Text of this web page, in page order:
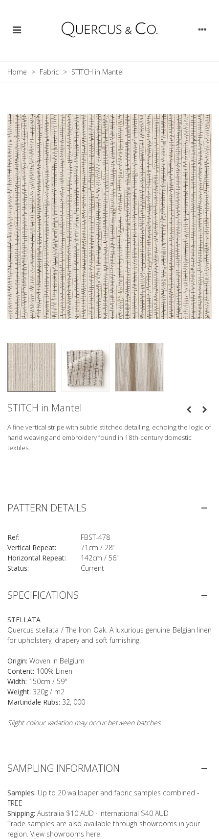
Home > Fabric > STITCH in Mantel
STITCH in Mantel
A fine vertical stripe with subtle stitched detailing, echoing the logic of
hand weaving and embroidery found in 18th-century domestic
textiles.
SPECIFICATIONS
STELLATA
Quercus stellata / The Iron Oak. A luxurious genuine Belgian linen
for upholstery, drapery and soft furnishing.
Origin: Woven in Belgium
Content: 100% Linen
Width: 150cm / 59"
Weight: 320g / m2
Martindale Rubs: 32, 000
Slight colour variation may occur between batches.
PATTERN DETAILS
Ref:
FBST-478
Vertical Repeat:
71cm / 28”
Horizontal Repeat:
142cm / 56"
Status:
Current
SAMPLING INFORMATION
Samples: Up to 20 wallpaper and fabric samples combined -
FREE
Shipping: Australia $10 AUD · International $40 AUD
Trade samples are also available through showrooms in your
region. View showrooms here